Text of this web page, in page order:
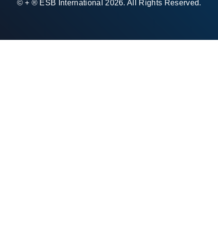
© + ® ESB International 2026. All Rights Reserved.